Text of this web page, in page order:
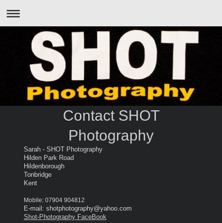
Contact SHOT
Photography
Sarah - SHOT Photography
Hilden Park Road
Hildenborough
Tonbridge
Kent
Mobile: 07904 904812
E-mail: shotphotography@yahoo.com
Shot-Photography FaceBook